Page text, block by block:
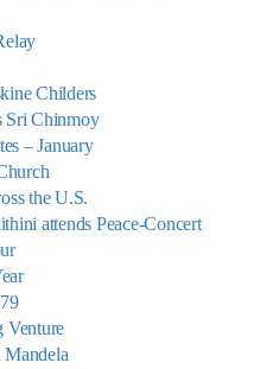
Childers
Sri Chinmoy
– January
the U.S.
attends Peace-Concert
Venture